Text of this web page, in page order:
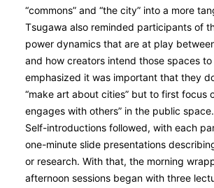
“commons” and “the city” into a more
Tsugawa also reminded participants of
power dynamics that are at play
and how creators intend those spaces
emphasized it was important that they
“make art about cities” but to first focus
engages with others” in the public space.
Self-introductions followed, with each
one-minute slide presentations
or research. With that, the morning
afternoon sessions began with three